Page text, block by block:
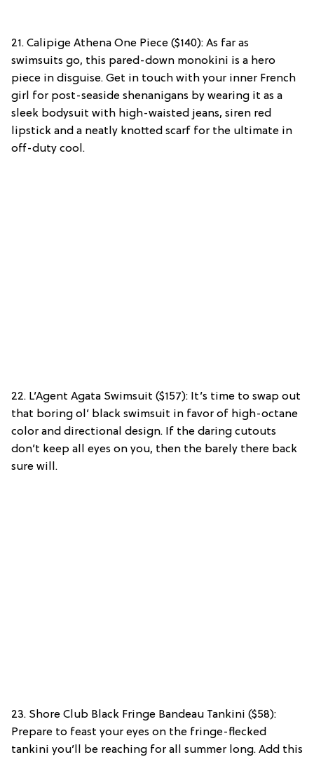
21. Calipige Athena One Piece ($140): As far as
swimsuits go, this pared-down monokini is a hero
piece in disguise. Get in touch with your inner French
girl for post-seaside shenanigans by wearing it as a
sleek bodysuit with high-waisted jeans, siren red
lipstick and a neatly knotted scarf for the ultimate in
off-duty cool.
22. L’Agent Agata Swimsuit ($157): It’s time to swap out
that boring ol’ black swimsuit in favor of high-octane
color and directional design. If the daring cutouts
don’t keep all eyes on you, then the barely there back
sure will.
23. Shore Club Black Fringe Bandeau Tankini ($58):
Prepare to feast your eyes on the fringe-flecked
tankini you’ll be reaching for all summer long. Add this